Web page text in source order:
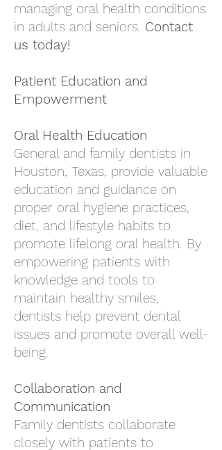
managing oral health conditions
in adults and seniors. Contact
us today!
Patient Education and
Empowerment
Oral Health Education
General and family dentists in
Houston, Texas, provide valuable
education and guidance on
proper oral hygiene practices,
diet, and lifestyle habits to
promote lifelong oral health. By
empowering patients with
knowledge and tools to
maintain healthy smiles,
dentists help prevent dental
issues and promote overall well-
being.
Collaboration and
Communication
Family dentists collaborate
closely with patients to